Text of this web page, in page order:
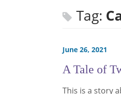
Tag:
June 26, 2021
A Tale of
This is a story